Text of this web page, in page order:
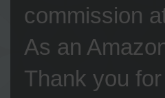
commission
As an
Thank you